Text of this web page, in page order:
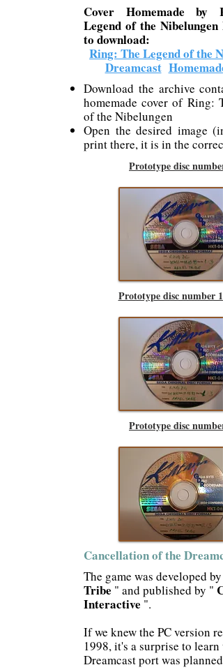
Cover Homemade by
Legend of the Nibelungen
to download:
Ring: The Legend of the
Dreamcast
Download the archive
homemade cover of Ring:
of the Nibelungen
Open the desired image
print there, it is in the
Prototype disc number
Prototype disc number 1
Prototype disc number
Cancellation of the
The game was developed by
Tribe " and published by "
Interactive ".
If we knew the PC version
1998, it's a surprise to learn
Dreamcast port was planned.